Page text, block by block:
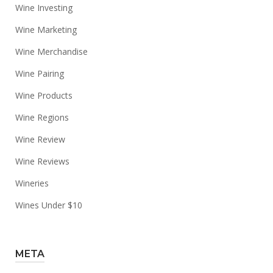
Wine Investing
Wine Marketing
Wine Merchandise
Wine Pairing
Wine Products
Wine Regions
Wine Review
Wine Reviews
Wineries
Wines Under $10
META